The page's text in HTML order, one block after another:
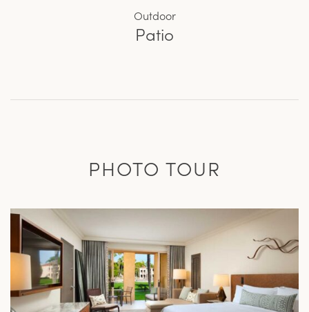
Outdoor
Patio
PHOTO TOUR